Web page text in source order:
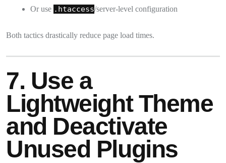
Or use .htaccess/server-level configuration
Both tactics drastically reduce page load times.
7. Use a
Lightweight Theme
and Deactivate
Unused Plugins